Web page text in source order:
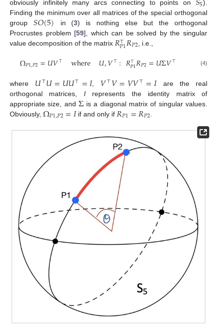
obviously infinitely many arcs connecting to points on 5).
Finding the minimum over all matrices of the special orthogonal
group 𝑆𝑂(5) in (3) is nothing else but the orthogonal
Procrustes problem [59], which can be solved by the singular
value decomposition of the matrix 𝑅⊤
𝑃1𝑅𝑃2 , i.e.,
Ω𝑃1,𝑃2=𝑈𝑉⊤ where 𝑈,𝑉⊤:𝑅⊤
𝑃1𝑅𝑃2=𝑈Σ𝑉⊤ (4)
where 𝑈⊤𝑈=𝑈𝑈⊤=𝐼, 𝑉⊤𝑉=𝑉𝑉⊤=𝐼are the real
orthogonal matrices, Irepresents the identity matrix of
appropriate size, and Σis a diagonal matrix of singular values.
Obviously, Ω𝑃1,𝑃2=𝐼if and only if 𝑅𝑃1=𝑅𝑃2